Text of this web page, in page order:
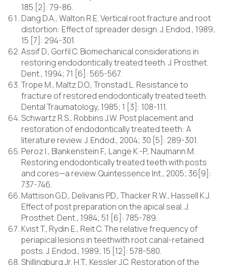
185 [2]: 79-86.
Dang D.A., Walton R.E. Vertical root fracture and root
distortion: Effect of spreader design. J. Endod., 1989;
15 [7]: 294-301.
Assif D., Gorfil C. Biomechanical considerations in
restoring endodontically treated teeth. J. Prosthet.
Dent., 1994; 71 [6]: 565-567.
Trope M., Maltz D.O., Tronstad L. Resistance to
fracture of restored endodontically treated teeth.
Dental Traumatology, 1985; 1 [3]: 108-111.
Schwartz R.S., Robbins J.W. Post placement and
restoration of endodontically treated teeth: A
literature review. J. Endod., 2004; 30 [5]: 289-301.
Peroz I., Blankenstein F., Lange K.-P., Naumann M.
Restoring endodontically treated teeth with posts
and cores—a review. Quintessence Int., 2005; 36[9]:
737-746.
Mattison G.D., Delivanis P.D., Thacker R.W., Hassell K.J.
Effect of post preparation on the apical seal. J.
Prosthet. Dent., 1984; 51 [6]: 785-789.
Kvist T., Rydin E., Reit C. The relative frequency of
periapical lesions in teethwith root canal-retained
posts. J. Endod., 1989; 15 [12]: 578-580.
Shillingburg Jr. H.T., Kessler J.C. Restoration of the